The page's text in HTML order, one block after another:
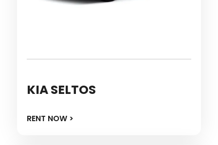
KIA SELTOS
RENT NOW >